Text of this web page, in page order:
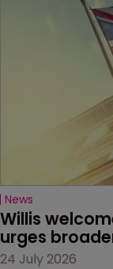
News
Willis
urges
24 July 2026